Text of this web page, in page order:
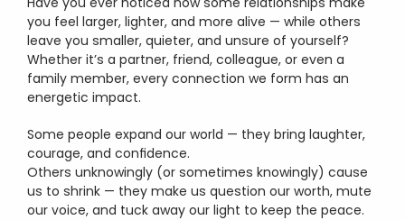
you feel larger, lighter, and more alive — while others
leave you smaller, quieter, and unsure of yourself?
Whether it’s a partner, friend, colleague, or even a
family member, every connection we form has an
energetic impact.
Some people expand our world — they bring laughter,
courage, and confidence.
Others unknowingly (or sometimes knowingly) cause
us to shrink — they make us question our worth, mute
our voice, and tuck away our light to keep the peace.